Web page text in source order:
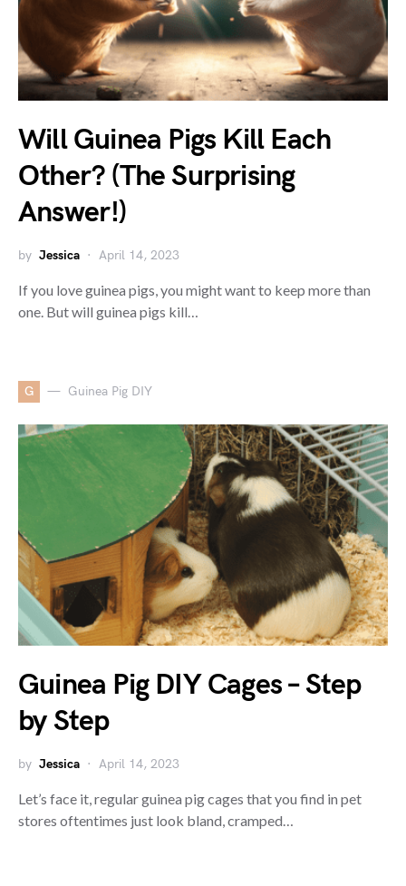
Will Guinea Pigs Kill Each
Other? (The Surprising
Answer!)
by Jessica April 14, 2023
If you love guinea pigs, you might want to keep more than
one. But will guinea pigs kill…
G Guinea Pig DIY
Guinea Pig DIY Cages – Step
by Step
by Jessica April 14, 2023
Let’s face it, regular guinea pig cages that you find in pet
stores oftentimes just look bland, cramped…